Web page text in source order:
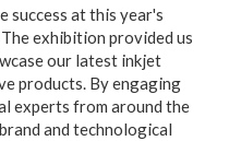
success at this year's
exhibition provided us
our latest inkjet
products. By engaging
experts from around the
and technological